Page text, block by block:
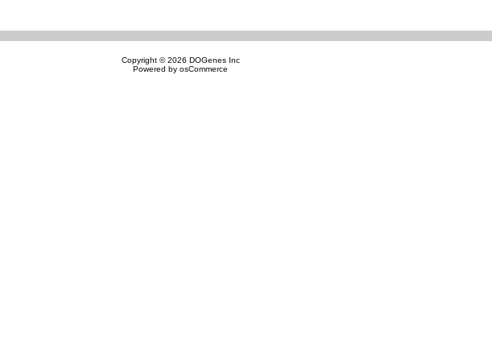
Copyright © 2026 DOGenes Inc
Powered by osCommerce